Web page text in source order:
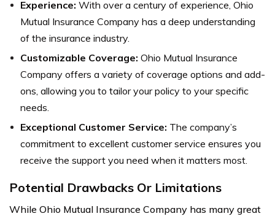
Experience: With over a century of experience, Ohio
Mutual Insurance Company has a deep understanding
of the insurance industry.
Customizable Coverage: Ohio Mutual Insurance
Company offers a variety of coverage options and add-
ons, allowing you to tailor your policy to your specific
needs.
Exceptional Customer Service: The company’s
commitment to excellent customer service ensures you
receive the support you need when it matters most.
Potential Drawbacks Or Limitations
While Ohio Mutual Insurance Company has many great